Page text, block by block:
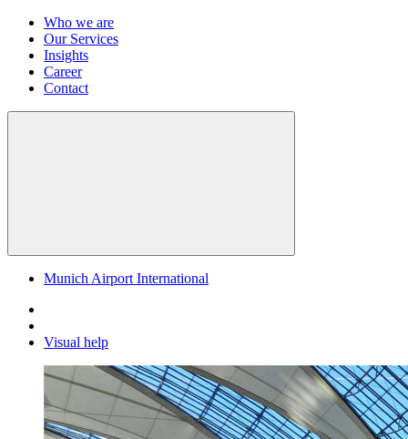
Who we are
Our Services
Insights
Career
Contact
Munich Airport International
Visual help